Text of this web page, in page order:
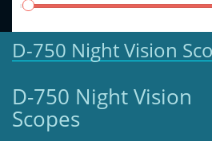
D-750 Night Vision
D-750 Night Vision
Scopes